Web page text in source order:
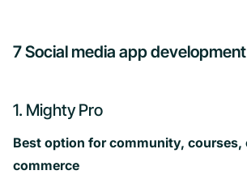
7 Social media app
1. Mighty Pro
Best option for community, courses,
commerce